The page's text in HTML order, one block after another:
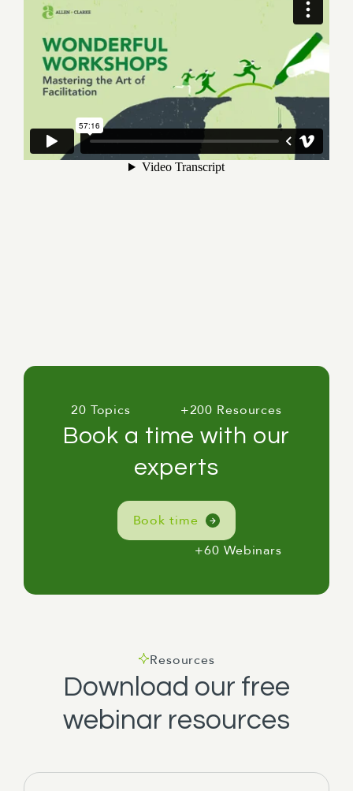
20 Topics +200 Resources
Book a time with our
experts
Book time
+60 Webinars
Resources
Download our free
webinar resources